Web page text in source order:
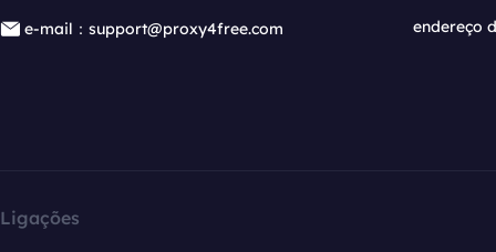
e-mail：support@proxy4free.com
endereço
Ligações